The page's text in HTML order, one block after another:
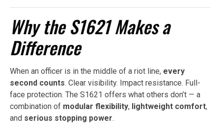
Why the S1621 Makes a
Difference
When an officer is in the middle of a riot line, every
second counts. Clear visibility. Impact resistance. Full-
face protection. The S1621 offers what others don’t — a
combination of modular flexibility, lightweight comfort,
and serious stopping power.